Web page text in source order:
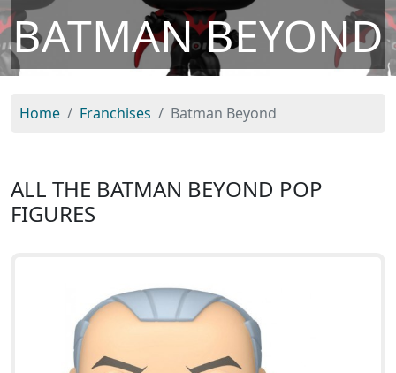
BATMAN BEYOND
Home Franchises Batman Beyond
ALL THE BATMAN BEYOND POP
FIGURES